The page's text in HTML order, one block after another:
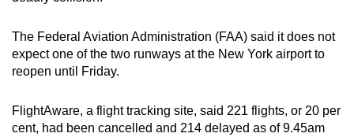
The Federal Aviation Administration (FAA) said it does not
expect one of the two runways at the New York airport to
reopen until Friday.
FlightAware, a flight tracking site, said 221 flights, or 20 per
cent, had been cancelled and 214 delayed as of 9.45am